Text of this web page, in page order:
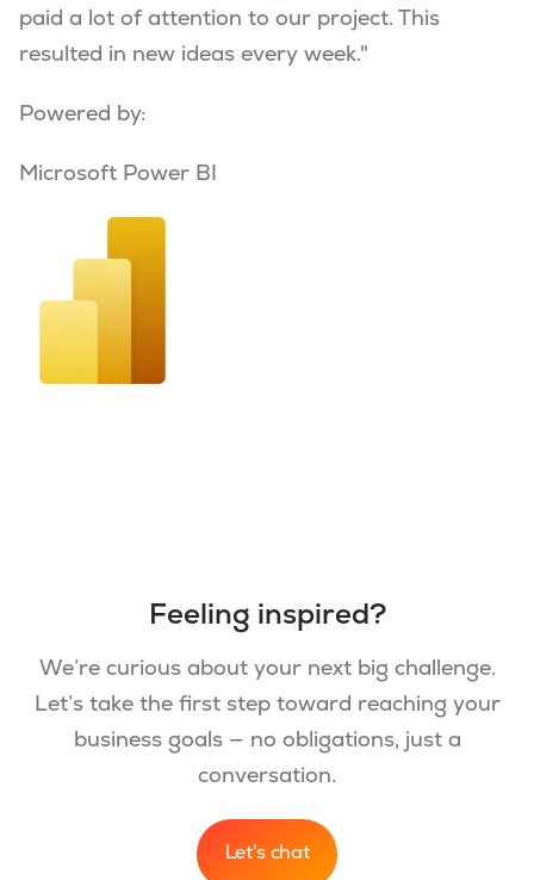
paid a lot of attention to our project. This
resulted in new ideas every week."
Powered by:
Microsoft Power BI
Feeling inspired?
We’re curious about your next big challenge.
Let’s take the first step toward reaching your
business goals — no obligations, just a
conversation.
Let's chat